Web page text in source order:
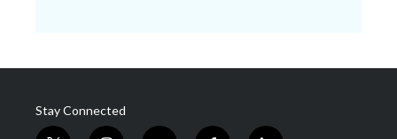
Stay Connected